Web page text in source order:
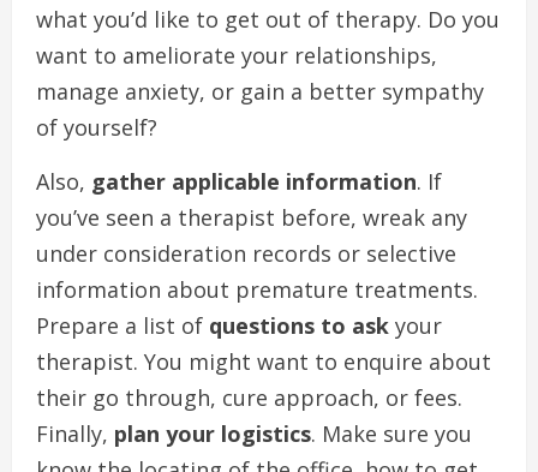
what you’d like to get out of therapy. Do you
want to ameliorate your relationships,
manage anxiety, or gain a better sympathy
of yourself?
Also, gather applicable information. If
you’ve seen a therapist before, wreak any
under consideration records or selective
information about premature treatments.
Prepare a list of questions to ask your
therapist. You might want to enquire about
their go through, cure approach, or fees.
Finally, plan your logistics. Make sure you